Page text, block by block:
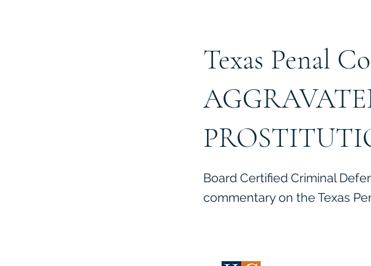
Texas Penal
Board Certified Criminal
commentary on the Texas